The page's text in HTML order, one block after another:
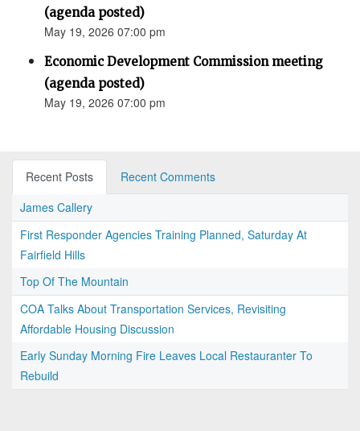
(agenda posted)
May 19, 2026 07:00 pm
Economic Development Commission meeting
(agenda posted)
May 19, 2026 07:00 pm
Recent Posts
Recent Comments
James Callery
First Responder Agencies Training Planned, Saturday At
Fairfield Hills
Top Of The Mountain
COA Talks About Transportation Services, Revisiting
Affordable Housing Discussion
Early Sunday Morning Fire Leaves Local Restauranter To
Rebuild